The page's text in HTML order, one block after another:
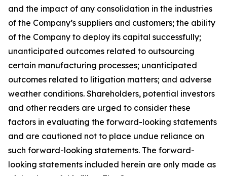
and the impact of any consolidation in the industries
of the Company’s suppliers and customers; the ability
of the Company to deploy its capital successfully;
unanticipated outcomes related to outsourcing
certain manufacturing processes; unanticipated
outcomes related to litigation matters; and adverse
weather conditions. Shareholders, potential investors
and other readers are urged to consider these
factors in evaluating the forward-looking statements
and are cautioned not to place undue reliance on
such forward-looking statements. The forward-
looking statements included herein are only made as